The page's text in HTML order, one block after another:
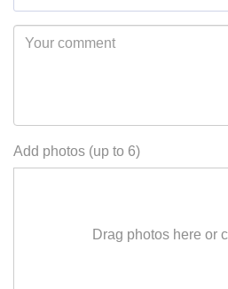
Add photos (up to 6)
Drag photos here or